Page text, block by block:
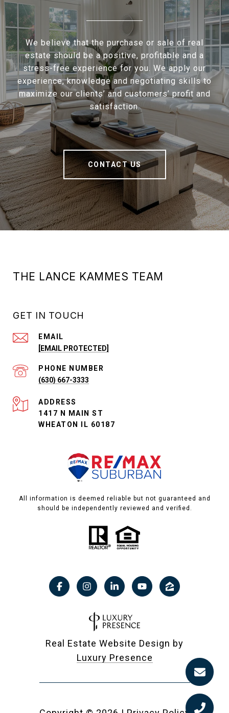
We believe that the purchase or sale of real
estate should be a positive, profitable and a
stress-free experience for you. We apply our
experience, knowledge and negotiating skills to
maximize our clients’ and customers’ profit and
satisfaction.
CONTACT US
THE LANCE KAMMES TEAM
GET IN TOUCH
EMAIL
[EMAIL PROTECTED]
PHONE NUMBER
(630) 667-3333
ADDRESS
1417 N MAIN ST
WHEATON IL 60187
All information is deemed reliable but not guaranteed and
should be independently reviewed and verified.
Real Estate Website Design by
Luxury Presence